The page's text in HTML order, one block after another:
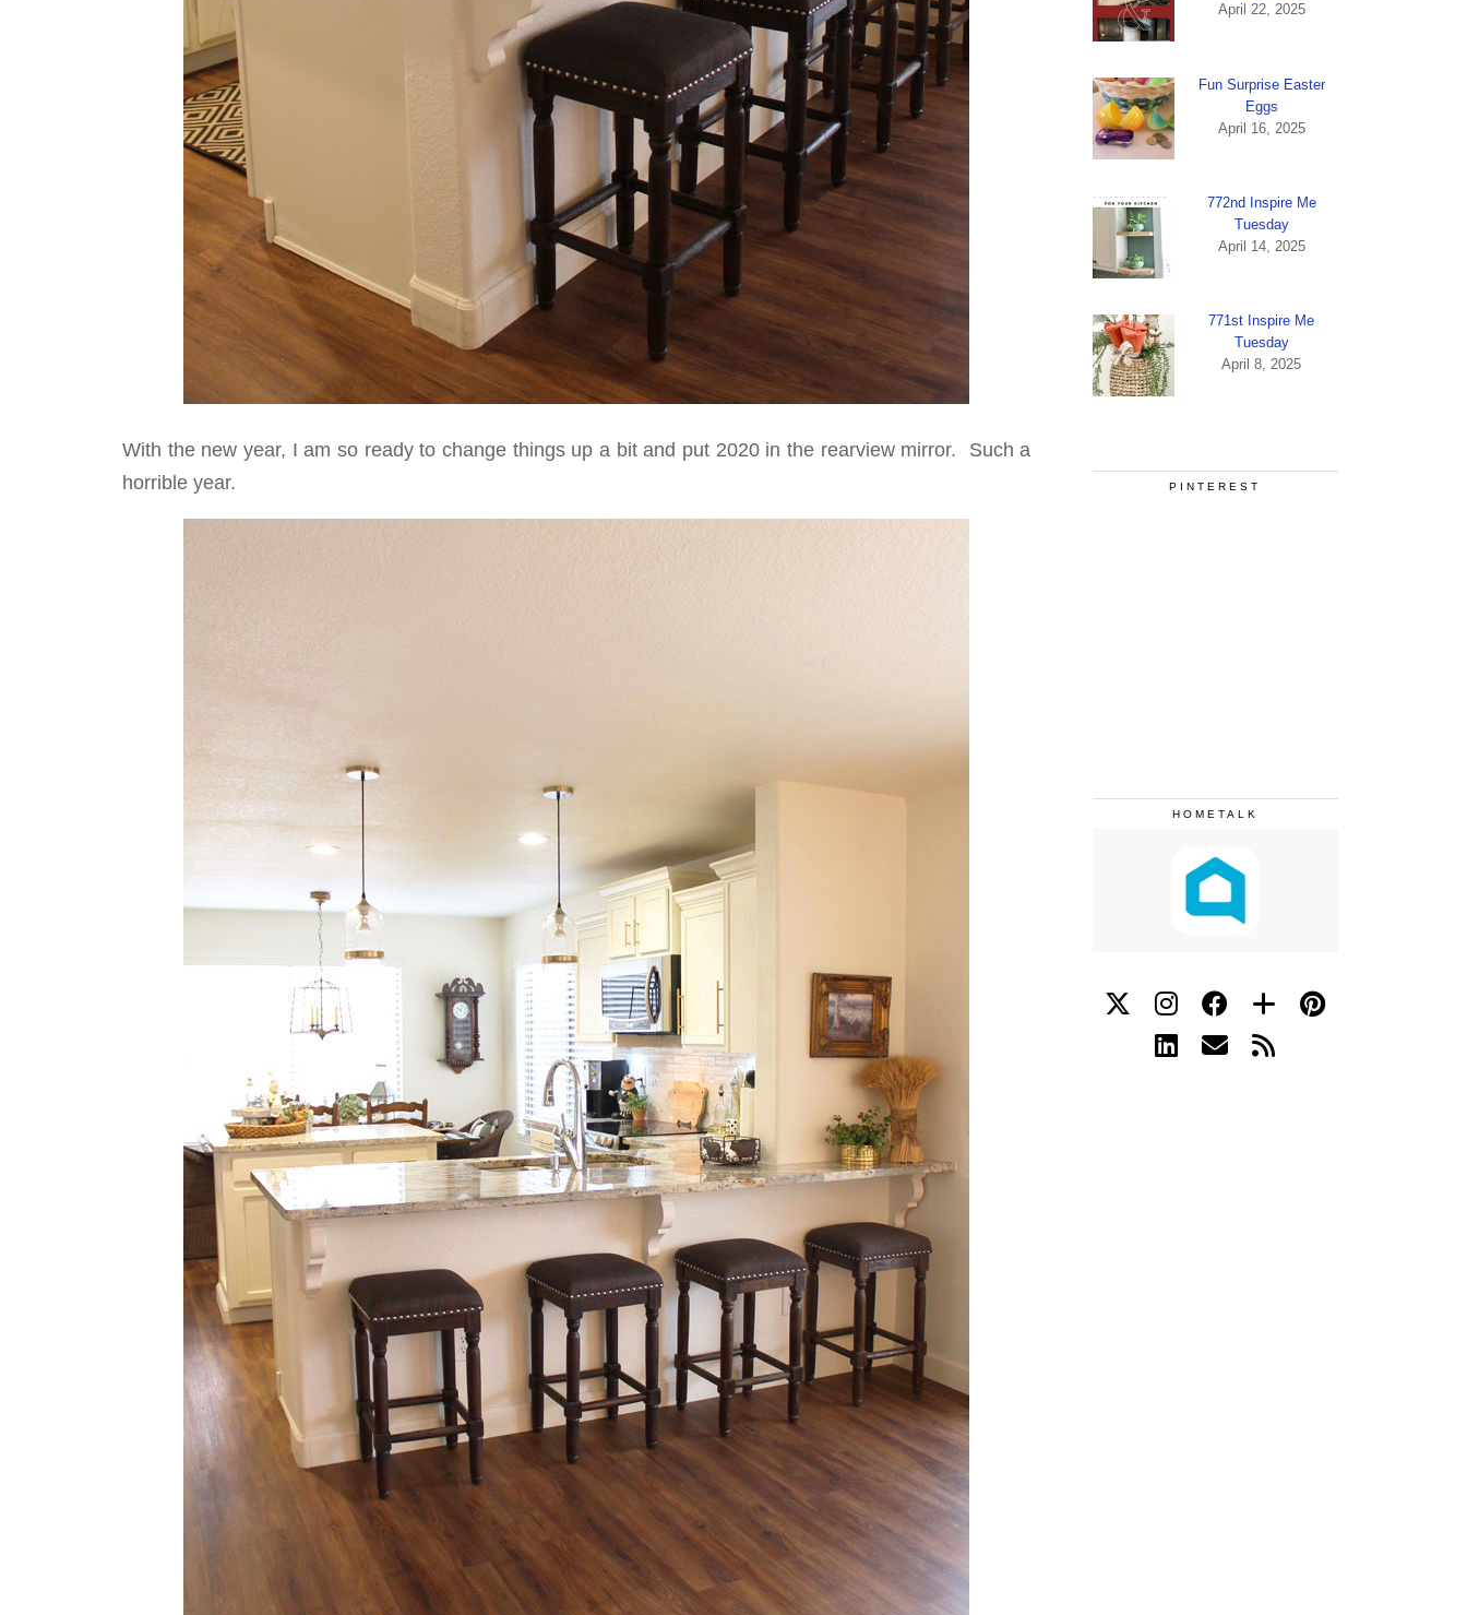
With the new year, I am so ready to change things up a bit and put 2020 in the rearview mirror. Such a
horrible year.
April 22, 2025
Fun Surprise Easter
Eggs
April 16, 2025
772nd Inspire Me
Tuesday
April 14, 2025
771st Inspire Me
Tuesday
April 8, 2025
PINTEREST
HOMETALK